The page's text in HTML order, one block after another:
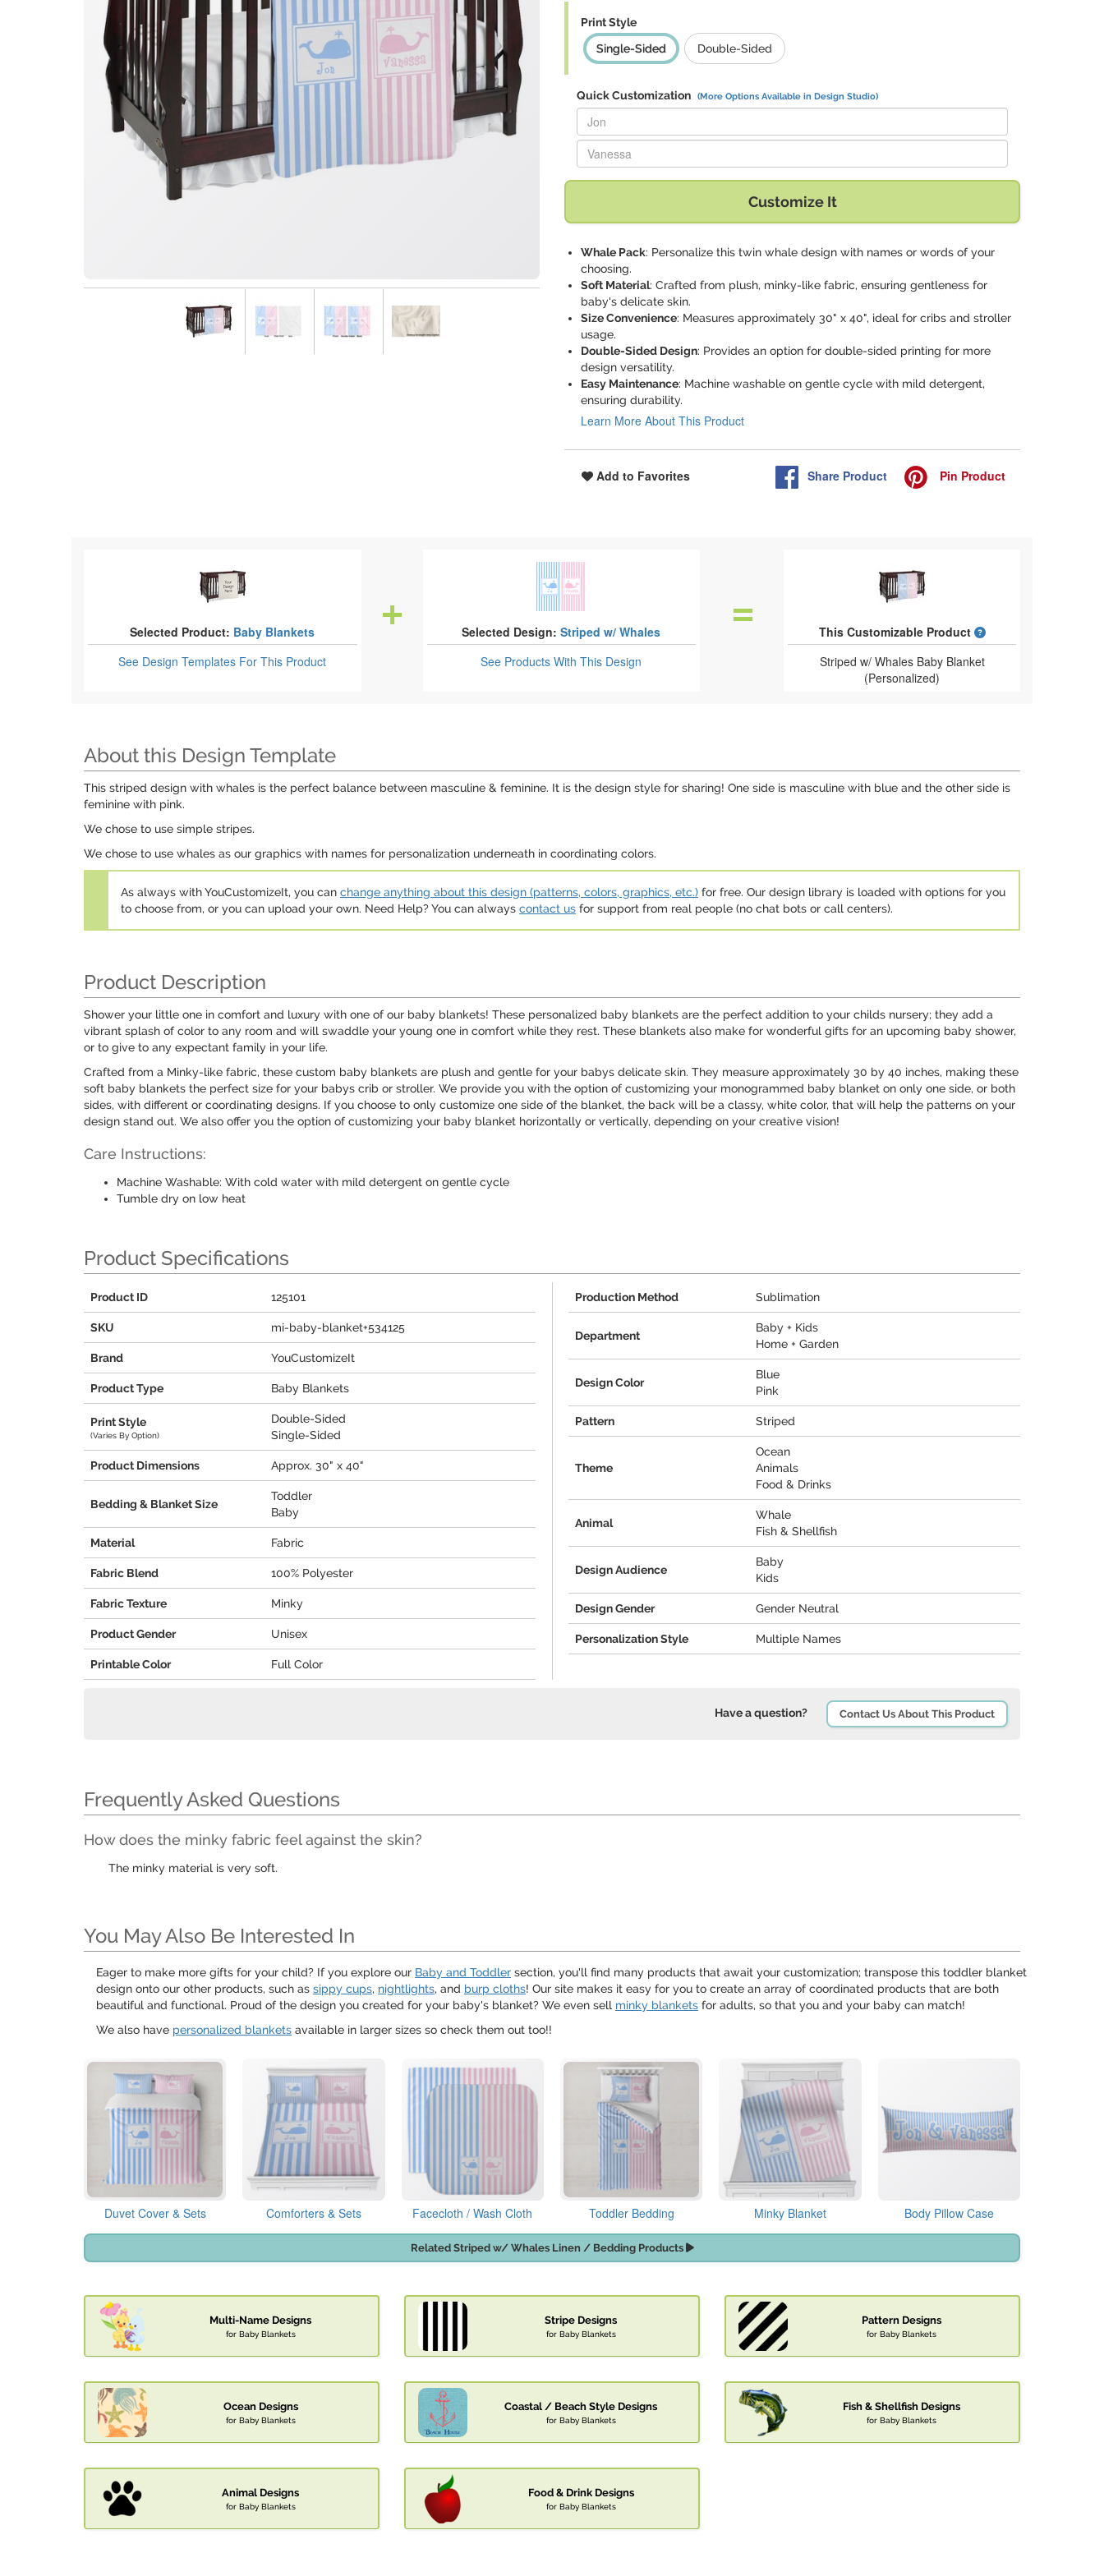
Print Style
Single-Sided
Double-Sided
Quick Customization (More Options Available in Design Studio)
Replace "Jon" with:
Replace "Vanessa" with:
Customize It
Whale Pack: Personalize this twin whale design with names or words of your
choosing.
Soft Material: Crafted from plush, minky-like fabric, ensuring gentleness for
baby's delicate skin.
Size Convenience: Measures approximately 30" x 40", ideal for cribs and stroller
usage.
Double-Sided Design: Provides an option for double-sided printing for more
design versatility.
Easy Maintenance: Machine washable on gentle cycle with mild detergent,
ensuring durability.
Learn More About This Product
Add to Favorites Share Product Pin Product
Selected Product: Baby Blankets
See Design Templates For This Product
Selected Design: Striped w/ Whales
See ProductsWith This Design
This Customizable Product
What is a designed
Striped w/ Whales Baby Blanket
(Personalized)
About this Design Template
This striped design with whales is the perfect balance between masculine & feminine. It is the design style for sharing! One side is masculine with blue and the other side is
feminine with pink.
We chose to use simple stripes.
We chose to use whales as our graphics with names for personalization underneath in coordinating colors.
As always with YouCustomizeIt, you can change anything about this design (patterns, colors, graphics, etc.) for free. Our design library is loaded with options for you
to choose from, or you can upload your own. Need Help? You can always contact us for support from real people (no chat bots or call centers).
Product Description
Shower your little one in comfort and luxury with one of our baby blankets! These personalized baby blankets are the perfect addition to your childs nursery; they add a
vibrant splash of color to any room and will swaddle your young one in comfort while they rest. These blankets also make for wonderful gifts for an upcoming baby shower,
or to give to any expectant family in your life.
Crafted from a Minky-like fabric, these custom baby blankets are plush and gentle for your babys delicate skin. They measure approximately 30 by 40 inches, making these
soft baby blankets the perfect size for your babys crib or stroller. We provide you with the option of customizing your monogrammed baby blanket on only one side, or both
sides, with different or coordinating designs. If you choose to only customize one side of the blanket, the back will be a classy, white color, that will help the patterns on your
design stand out. We also offer you the option of customizing your baby blanket horizontally or vertically, depending on your creative vision!
Care Instructions:
Machine Washable: With cold water with mild detergent on gentle cycle
Tumble dry on low heat
Product Specifications
Product ID 125101
SKU mi-baby-blanket+534125
Brand YouCustomizeIt
Product Type Baby Blankets
Print Style
(Varies By Option)
Double-Sided
Single-Sided
Product Dimensions Approx. 30" x 40"
Bedding & Blanket Size
Toddler
Baby
Material Fabric
Fabric Blend 100% Polyester
Fabric Texture Minky
Product Gender Unisex
Printable Color Full Color
Production Method Sublimation
Department
Baby + Kids
Home + Garden
Design Color
Blue
Pink
Pattern Striped
Theme
Ocean
Animals
Food & Drinks
Animal
Whale
Fish & Shellfish
Design Audience
Baby
Kids
Design Gender Gender Neutral
Personalization Style Multiple Names
Have a question? Contact Us About This Product
Frequently Asked Questions
How does the minky fabric feel against the skin?
The minky material is very soft.
You May Also Be Interested In
Eager to make more gifts for your child? If you explore our Baby and Toddler section, you'll find many products that await your customization; transpose this toddler blanket
design onto our other products, such as sippy cups, nightlights, and burp cloths! Our site makes it easy for you to create an array of coordinated products that are both
beautiful and functional. Proud of the design you created for your baby's blanket? We even sell minky blankets for adults, so that you and your baby can match!
We also have personalized blankets available in larger sizes so check them out too!!
Duvet Cover & Sets Comforters & Sets Facecloth / Wash Cloth Toddler Bedding Minky Blanket Body Pillow Case
Related Striped w/ Whales Linen / Bedding Products
Multi-Name Designs
for Baby Blankets
Stripe Designs
for Baby Blankets
Pattern Designs
for Baby Blankets
Ocean Designs
for Baby Blankets
Coastal / Beach Style Designs
for Baby Blankets
Fish & Shellfish Designs
for Baby Blankets
Animal Designs
for Baby Blankets
Food & Drink Designs
for Baby Blankets